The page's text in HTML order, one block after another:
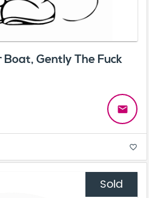
Gently The Fuck
email
favorite_border
Sold